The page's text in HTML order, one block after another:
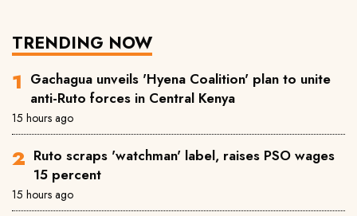
TRENDING NOW
Gachagua unveils 'Hyena Coalition' plan to unite
anti-Ruto forces in Central Kenya
15 hours ago
Ruto scraps 'watchman' label, raises PSO wages
15 percent
15 hours ago